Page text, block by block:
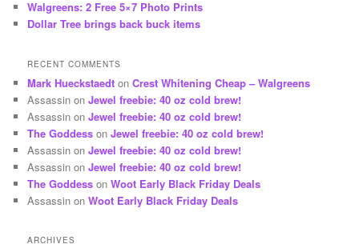
Walgreens: 2 Free 5×7 Photo Prints
Dollar Tree brings back buck items
RECENT COMMENTS
Mark Hueckstaedt onCrest Whitening Cheap – Walgreens
Assassin onJewel freebie: 40 oz cold brew!
Assassin onJewel freebie: 40 oz cold brew!
The Goddess onJewel freebie: 40 oz cold brew!
Assassin onJewel freebie: 40 oz cold brew!
Assassin onJewel freebie: 40 oz cold brew!
The Goddess onWoot Early Black Friday Deals
Assassin onWoot Early Black Friday Deals
ARCHIVES